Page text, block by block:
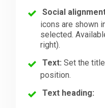
Social
icons are shown
selected.
right).
Text: Set the
position.
Text heading: